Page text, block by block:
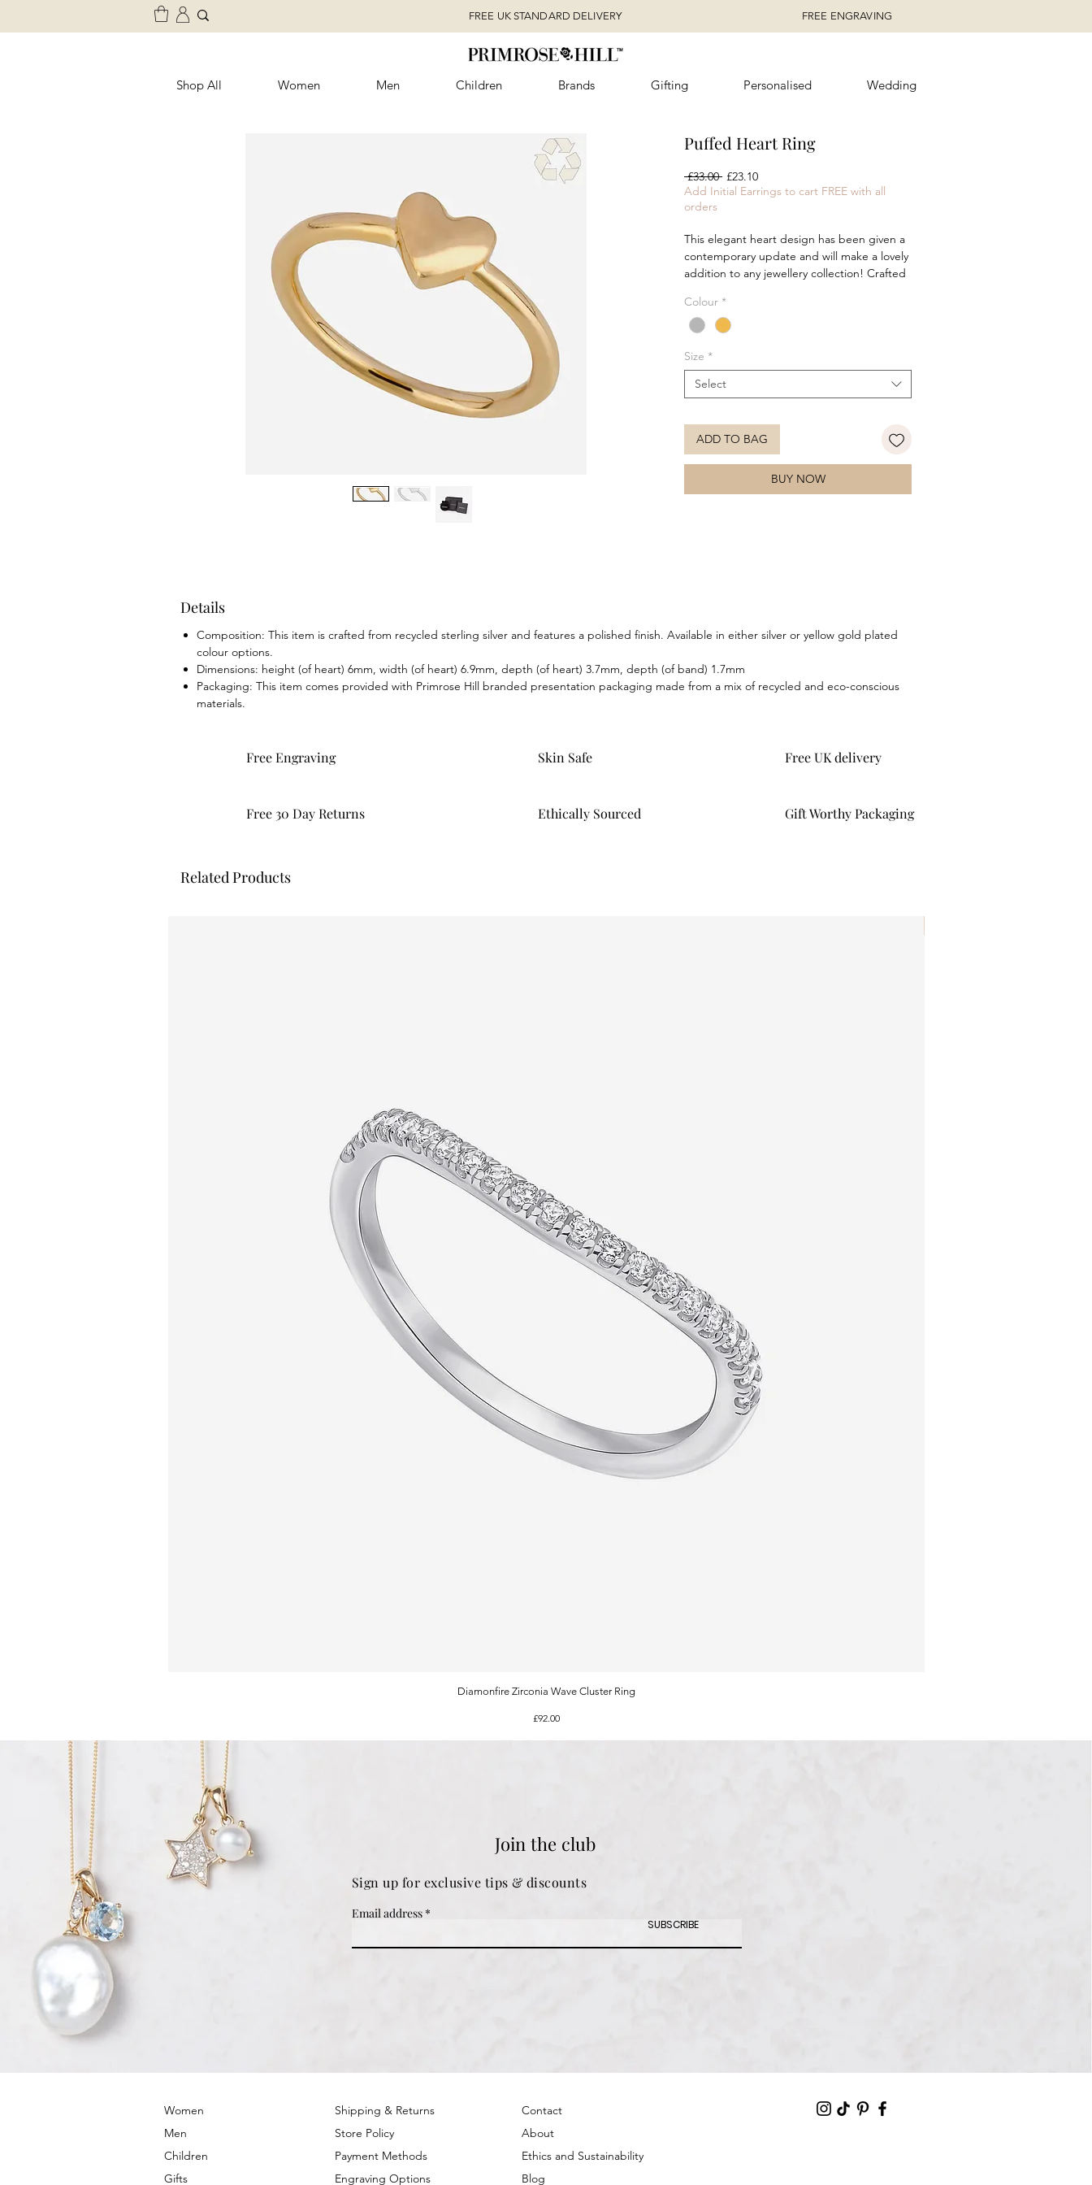
FREE UK STANDARD DELIVERY FREE ENGRAVING
Shop All Women Men Children Brands Gifting Personalised Wedding
Puffed Heart Ring
£33.00 Regular
Price
£23.10Sale
Price
Add Initial Earrings to cart FREE with all
orders
This elegant heart design has been given a
contemporary update and will make a lovely
addition to any jewellery collection! Crafted
features a modern rounded profile and is
perfect for stacking to create a unique style!
plated colour options
Colour *
Size *
Select
ADD TO BAG
BUY NOW
Details
Composition: This item is crafted from recycled sterling silver and features a polished finish. Available in either silver or yellow gold plated
colour options.
Dimensions: height (of heart) 6mm, width (of heart) 6.9mm, depth (of heart) 3.7mm, depth (of band) 1.7mm
Packaging: This item comes provided with Primrose Hill branded presentation packaging made from a mix of recycled and eco-conscious
materials.
Free Engraving
Free 30 Day Returns
Skin Safe
Ethically Sourced
Free UK delivery
Gift Worthy Packaging
Related Products
Quick View
Diamonfire Zirconia Wave Cluster Ring
Price
£92.00
Join the club
Sign up for exclusive tips & discounts
Email address
SUBSCRIBE
Women
Men
Children
Gifts
Shipping & Returns
Store Policy
Payment Methods
Engraving Options
Contact
About
Ethics and Sustainability
Blog